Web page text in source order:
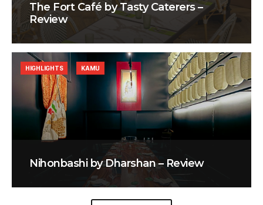
The Fort Café by Tasty Caterers –
Review
Nihonbashi by Dharshan – Review
HIGHLIGHTS KAMU